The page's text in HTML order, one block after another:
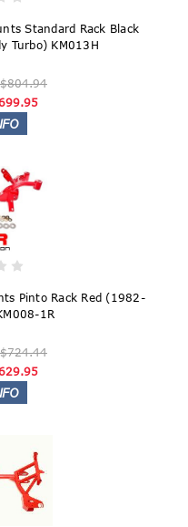
Standard Rack Black
Turbo) KM013H
$804.94
Pinto Rack Red (1982-
1R
$724.44